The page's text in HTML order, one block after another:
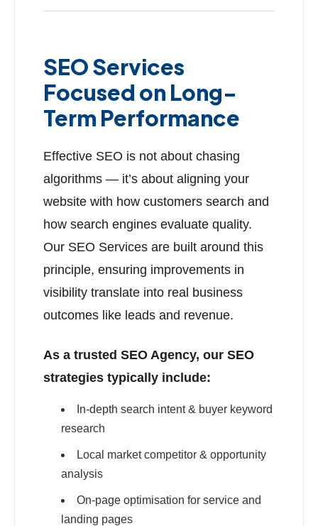
SEO Services
Focused on Long-
Term Performance
Effective SEO is not about chasing
algorithms — it’s about aligning your
website with how customers search and
how search engines evaluate quality.
Our SEO Services are built around this
principle, ensuring improvements in
visibility translate into real business
outcomes like leads and revenue.
As a trusted SEO Agency, our SEO
strategies typically include:
In-depth search intent & buyer keyword
research
Local market competitor & opportunity
analysis
On-page optimisation for service and
landing pages